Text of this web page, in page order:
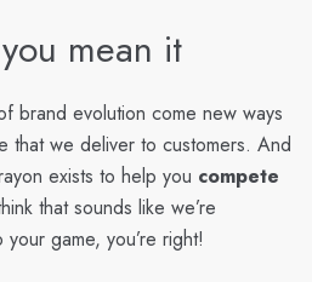
mean it
brand evolution come new ways
that we deliver to customers. And
exists to help you compete
that sounds like we’re
game, you’re right!